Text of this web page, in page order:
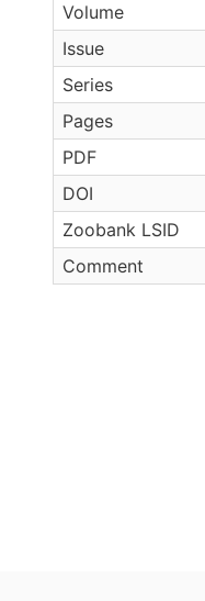
Volume
Issue
Series
Pages
PDF
DOI
Zoobank LSID
Comment